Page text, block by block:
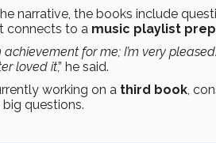
narrative, the books include
connects to a music playlist
achievement for me; I’m very
loved it,” he said.
working on a third book,
questions.